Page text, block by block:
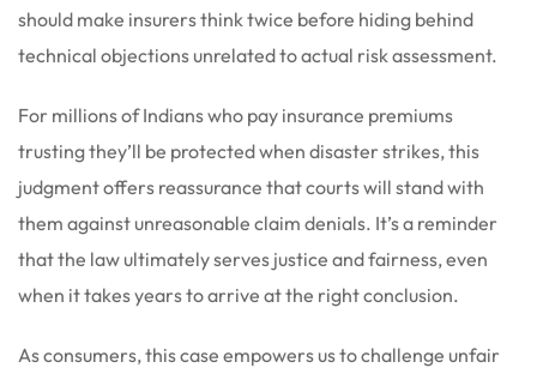
should make insurers think twice before hiding behind
technical objections unrelated to actual risk assessment.
For millions of Indians who pay insurance premiums
trusting they’ll be protected when disaster strikes, this
judgment offers reassurance that courts will stand with
them against unreasonable claim denials. It’s a reminder
that the law ultimately serves justice and fairness, even
when it takes years to arrive at the right conclusion.
As consumers, this case empowers us to challenge unfair